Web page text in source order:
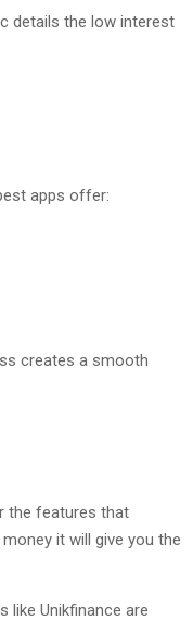
details the low interest
apps offer:
creates a smooth
the features that
it will give you the
like Unikfinance are